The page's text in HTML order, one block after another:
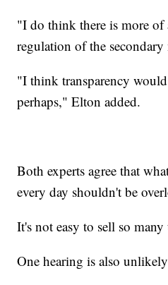
"I do think there is more
regulation of the
"I think transparency
perhaps," Elton added.
Both experts agree that
every day shouldn't be
It's not easy to sell so many
One hearing is also